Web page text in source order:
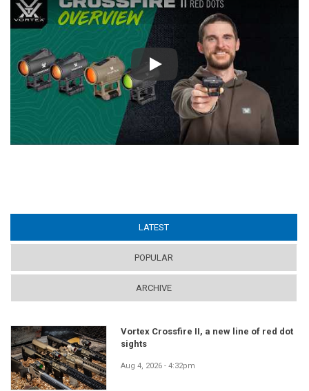
Play
LATEST
POPULAR
ARCHIVE
Vortex Crossfire II, a new line of red dot
sights
Aug 4, 2026 - 4:32pm